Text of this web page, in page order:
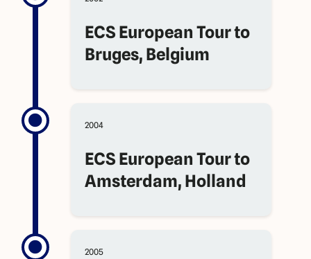
ECS European Tour to
Bruges, Belgium
2004
ECS European Tour to
Amsterdam, Holland
2005